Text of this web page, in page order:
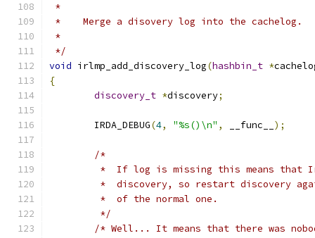
*
*    Merge a disovery log into the cachelog.
*
*/
void irlmp_add_discovery_log(hashbin_t *
{
discovery_t *discovery;
	IRDA_DEBUG
(4, "%s()\n" , __func__ );
/*
*  If log is missing this means that
*  discovery, so restart discovery
	 *  of the normal one.
	 */
/* Well... It means that there was